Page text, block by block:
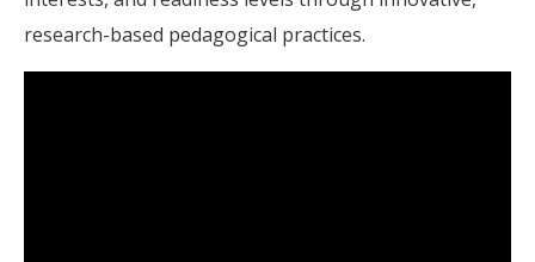
research-based pedagogical practices.